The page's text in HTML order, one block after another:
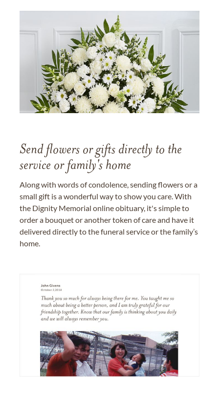
Send flowers or gifts directly to the
service or family's home
Along with words of condolence, sending flowers or a
small gift is a wonderful way to show you care. With
the Dignity Memorial online obituary, it's simple to
order a bouquet or another token of care and have it
delivered directly to the funeral service or the family’s
home.